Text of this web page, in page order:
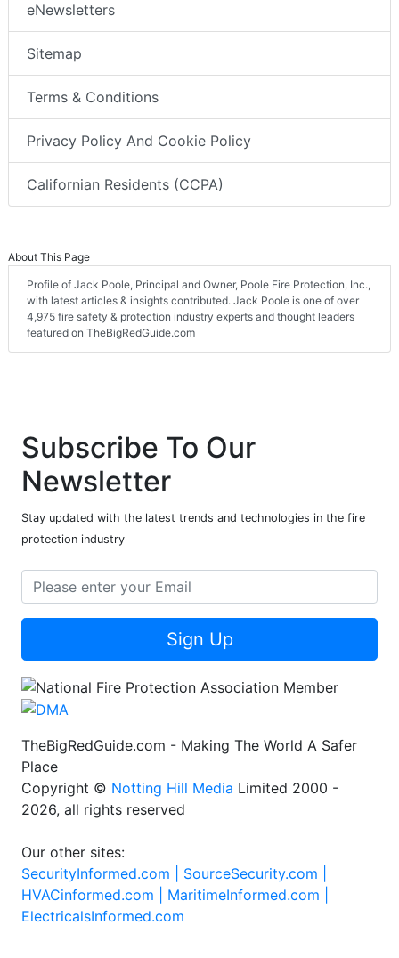
eNewsletters
Sitemap
Terms & Conditions
Privacy Policy And Cookie Policy
Californian Residents (CCPA)
About This Page
Profile of Jack Poole, Principal and Owner, Poole Fire Protection, Inc.,
with latest articles & insights contributed. Jack Poole is one of over
4,975 fire safety & protection industry experts and thought leaders
featured on TheBigRedGuide.com
Subscribe To Our
Newsletter
Stay updated with the latest trends and technologies in the fire
protection industry
Sign Up
TheBigRedGuide.com - Making The World A Safer
Place
Copyright © Notting Hill Media Limited 2000 -
2026, all rights reserved
Our other sites:
SecurityInformed.com | SourceSecurity.com |
HVACinformed.com | MaritimeInformed.com |
ElectricalsInformed.com